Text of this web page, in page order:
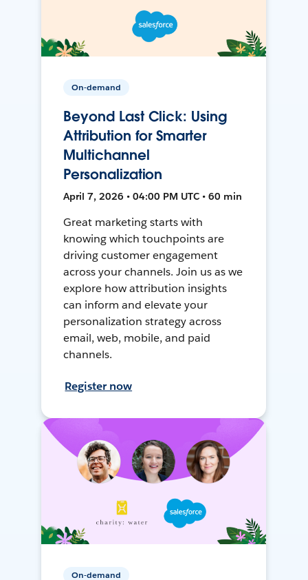
On-demand
Beyond Last Click: Using
Attribution for Smarter
Multichannel
Personalization
April 7, 2026 • 04:00 PM UTC • 60 min
Great marketing starts with
knowing which touchpoints are
driving customer engagement
across your channels. Join us as we
explore how attribution insights
can inform and elevate your
personalization strategy across
email, web, mobile, and paid
channels.
Register now
On-demand